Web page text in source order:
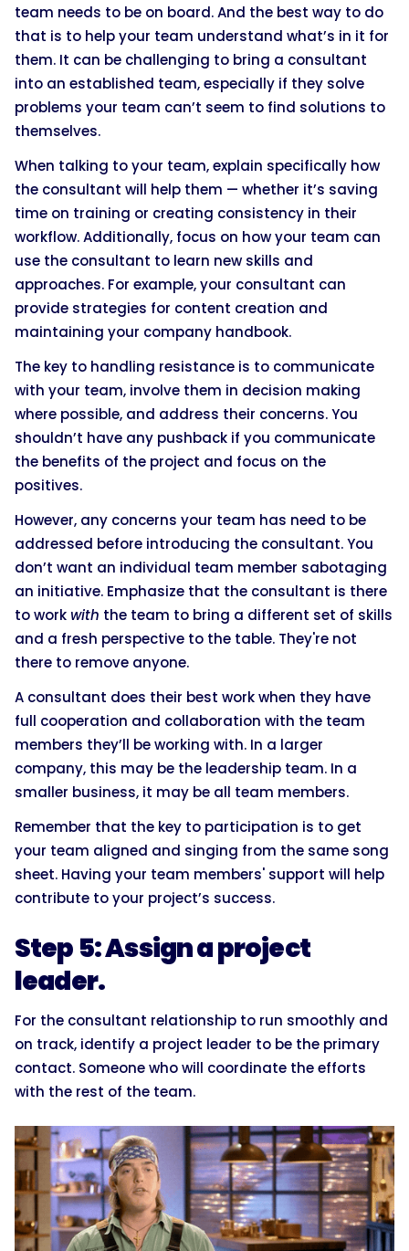
team needs to be on board. And the best way to do
that is to help your team understand what’s in it for
them. It can be challenging to bring a consultant
into an established team, especially if they solve
problems your team can’t seem to find solutions to
themselves.
When talking to your team, explain specifically how
the consultant will help them — whether it’s saving
time on training or creating consistency in their
workflow. Additionally, focus on how your team can
use the consultant to learn new skills and
approaches. For example, your consultant can
provide strategies for content creation and
maintaining your company handbook.
The key to handling resistance is to communicate
with your team, involve them in decision making
where possible, and address their concerns. You
shouldn’t have any pushback if you communicate
the benefits of the project and focus on the
positives.
However, any concerns your team has need to be
addressed before introducing the consultant. You
don’t want an individual team member sabotaging
an initiative. Emphasize that the consultant is there
to workwith the team to bring a different set of skills
and a fresh perspective to the table. They're not
there to remove anyone.
A consultant does their best work when they have
full cooperation and collaboration with the team
members they’ll be working with. In a larger
company, this may be the leadership team. In a
smaller business, it may be all team members.
Remember that the key to participation is to get
your team aligned and singing from the same song
sheet. Having your team members' support will help
contribute to your project’s success.
Step 5: Assign a project
leader.
For the consultant relationship to run smoothly and
on track, identify a project leader to be the primary
contact. Someone who will coordinate the efforts
with the rest of the team.